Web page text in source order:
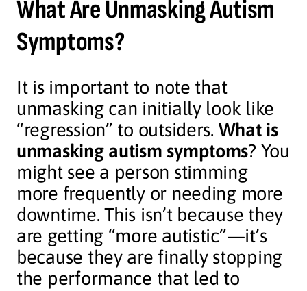
What Are Unmasking Autism
Symptoms?
It is important to note that
unmasking can initially look like
“regression” to outsiders. What is
unmasking autism symptoms? You
might see a person stimming
more frequently or needing more
downtime. This isn’t because they
are getting “more autistic”—it’s
because they are finally stopping
the performance that led to